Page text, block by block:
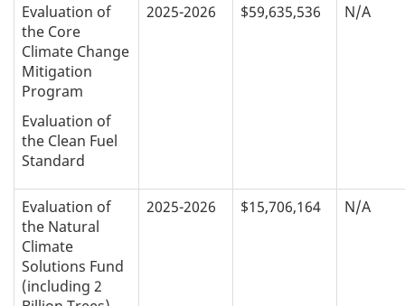
Evaluation of
the Core
Climate Change
Mitigation
Program
Evaluation of
the Clean Fuel
Standard
2025-2026 $59,635,536 N/A
Evaluation of
the Natural
Climate
Solutions Fund
(including 2
2025-2026 $15,706,164 N/A